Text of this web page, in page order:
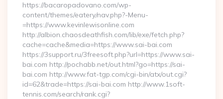
https://bacaropadovano.com/wp-
content/themes/eatery/nav.php?-Menu-
=https://www.kevinlewisonline.com
http://albion.chaosdeathfish.com/lib/exe/fetch.php?
cache=cache&media=https://www.sai-bai.com
https://3support.ru/3freesoft.php?url=https://www.sai-
bai.com http://pochabb.net/out.html?go=https://sai-
bai.com http://www.fat-tgp.com/cgi-bin/atx/out.cgi?
id=62&trade=https://sai-bai.com http://www.1soft-
tennis.com/search/rank.cgi?